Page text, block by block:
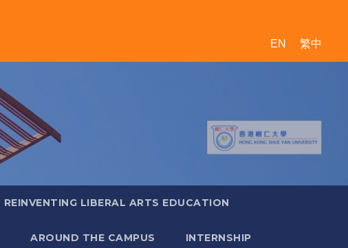
EN 繁中
REINVENTING LIBERAL ARTS EDUCATION
AROUND THE CAMPUS INTERNSHIP